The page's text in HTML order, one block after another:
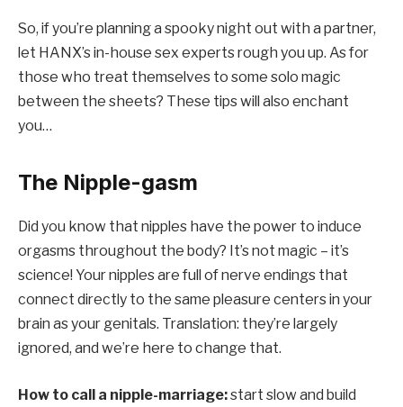
So, if you’re planning a spooky night out with a partner,
let HANX’s in-house sex experts rough you up. As for
those who treat themselves to some solo magic
between the sheets? These tips will also enchant
you…
The Nipple-gasm
Did you know that nipples have the power to induce
orgasms throughout the body? It’s not magic – it’s
science! Your nipples are full of nerve endings that
connect directly to the same pleasure centers in your
brain as your genitals. Translation: they’re largely
ignored, and we’re here to change that.
How to call a nipple-marriage:start slow and build